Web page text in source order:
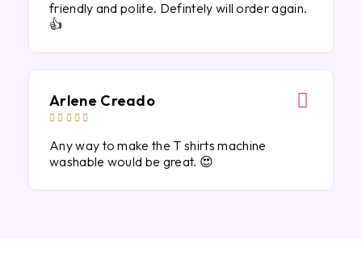
friendly and polite. Defintely will order again.
👍
Arlene Creado
    
Any way to make the T shirts machine
washable would be great. 😍